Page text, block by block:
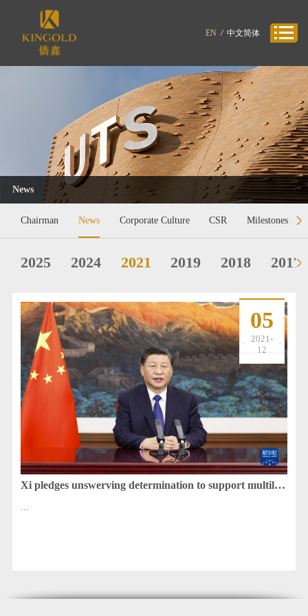
EN / 中文简体
News
Chairman News Corporate Culture CSR Milestones
2025 2024 2021 2019 2018 2017
Xi pledges unswerving determination to support multilateralism
...
05
2021-
12